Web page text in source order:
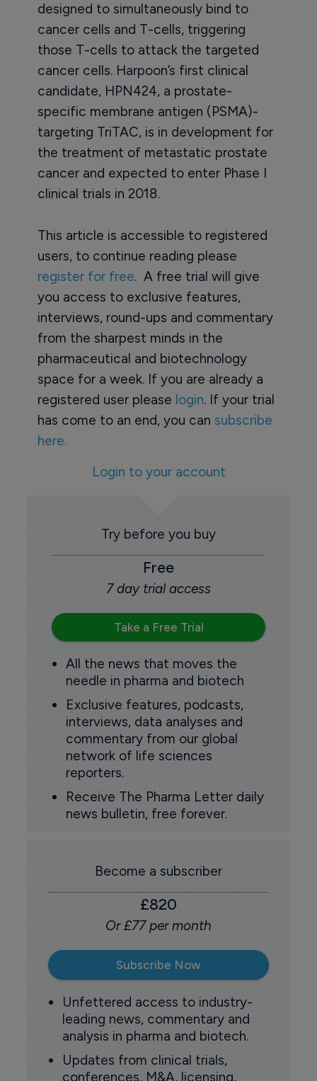
designed to simultaneously bind to
cancer cells and T-cells, triggering
those T-cells to attack the targeted
cancer cells. Harpoon’s first clinical
candidate, HPN424, a prostate-
specific membrane antigen (PSMA)-
targeting TriTAC, is in development for
the treatment of metastatic prostate
cancer and expected to enter Phase I
clinical trials in 2018.
This article is accessible to registered
users, to continue reading please
register for free. A free trial will give
you access to exclusive features,
interviews, round-ups and commentary
from the sharpest minds in the
pharmaceutical and biotechnology
space for a week. If you are already a
registered user please login. If your trial
has come to an end, you can subscribe
here.
Login to your account
Try before you buy
Free
7 day trial access
Take a Free Trial
All the news that moves the
needle in pharma and biotech
Exclusive features, podcasts,
interviews, data analyses and
commentary from our global
network of life sciences
reporters.
Receive The Pharma Letter daily
news bulletin, free forever.
Become a subscriber
£820
Or £77 per month
Subscribe Now
Unfettered access to industry-
leading news, commentary and
analysis in pharma and biotech.
Updates from clinical trials,
conferences, M&A, licensing,